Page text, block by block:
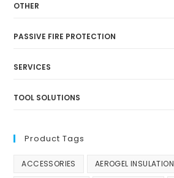
OTHER
PASSIVE FIRE PROTECTION
SERVICES
TOOL SOLUTIONS
Product Tags
ACCESSORIES AEROGEL INSULATION